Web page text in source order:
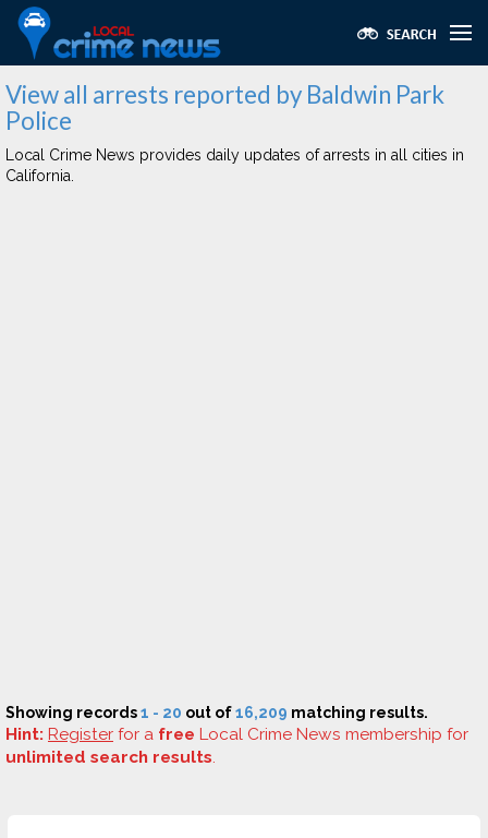
View all arrests reported by Baldwin Park
Police
Local Crime News provides daily updates of arrests in all cities in
California.
Showing records1 - 20 out of16,209 matching results.
Hint: Register for a free Local Crime News membership for
unlimited search results.